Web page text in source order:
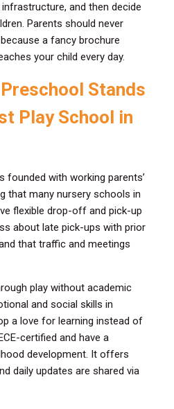
and then decide
Parents should never
a fancy brochure
your child every day.
Stands
Play School in
founded with working parents’
that many nursery schools in
flexible drop-off and pick-up
about late pick-ups with prior
that traffic and meetings
play without academic
and social skills in
a love for learning instead of
certified and have a
development. It offers
daily updates are shared via